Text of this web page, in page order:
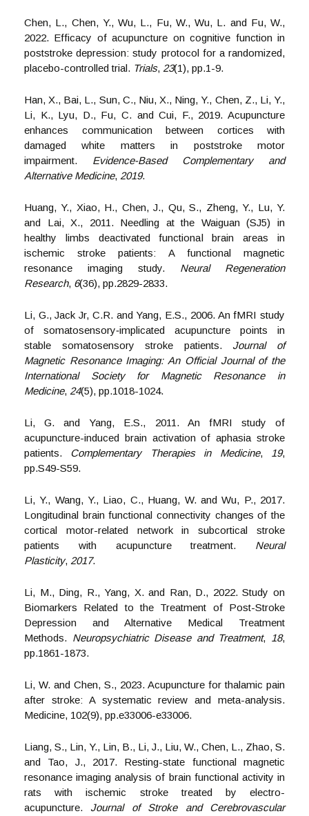
Chen, L., Chen, Y., Wu, L., Fu, W., Wu, L. and Fu, W.,
2022. Efficacy of acupuncture on cognitive function in
poststroke depression: study protocol for a randomized,
placebo-controlled trial. Trials, 23(1), pp.1-9.
Han, X., Bai, L., Sun, C., Niu, X., Ning, Y., Chen, Z., Li, Y.,
Li, K., Lyu, D., Fu, C. and Cui, F., 2019. Acupuncture
enhances communication between cortices with
damaged white matters in poststroke motor
impairment. Evidence-Based Complementary and
Alternative Medicine, 2019.
Huang, Y., Xiao, H., Chen, J., Qu, S., Zheng, Y., Lu, Y.
and Lai, X., 2011. Needling at the Waiguan (SJ5) in
healthy limbs deactivated functional brain areas in
ischemic stroke patients: A functional magnetic
resonance imaging study. Neural Regeneration
Research, 6(36), pp.2829-2833.
Li, G., Jack Jr, C.R. and Yang, E.S., 2006. An fMRI study
of somatosensory‐implicated acupuncture points in
stable somatosensory stroke patients. Journal of
Magnetic Resonance Imaging: An Official Journal of the
International Society for Magnetic Resonance in
Medicine, 24(5), pp.1018-1024.
Li, G. and Yang, E.S., 2011. An fMRI study of
acupuncture-induced brain activation of aphasia stroke
patients. Complementary Therapies in Medicine, 19,
pp.S49-S59.
Li, Y., Wang, Y., Liao, C., Huang, W. and Wu, P., 2017.
Longitudinal brain functional connectivity changes of the
cortical motor-related network in subcortical stroke
patients with acupuncture treatment. Neural
Plasticity, 2017.
Li, M., Ding, R., Yang, X. and Ran, D., 2022. Study on
Biomarkers Related to the Treatment of Post-Stroke
Depression and Alternative Medical Treatment
Methods. Neuropsychiatric Disease and Treatment, 18,
pp.1861-1873.
Li, W. and Chen, S., 2023. Acupuncture for thalamic pain
after stroke: A systematic review and meta-analysis.
Medicine, 102(9), pp.e33006-e33006.
Liang, S., Lin, Y., Lin, B., Li, J., Liu, W., Chen, L., Zhao, S.
and Tao, J., 2017. Resting-state functional magnetic
resonance imaging analysis of brain functional activity in
rats with ischemic stroke treated by electro-
acupuncture. Journal of Stroke and Cerebrovascular